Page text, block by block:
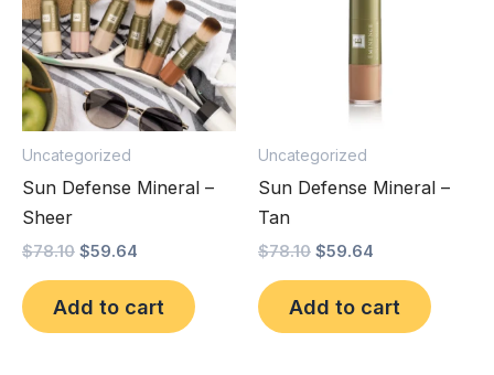
Uncategorized
Sun Defense Mineral –
Sheer
$78.10 $59.64
Add to cart
Uncategorized
Sun Defense Mineral –
Tan
$78.10 $59.64
Add to cart